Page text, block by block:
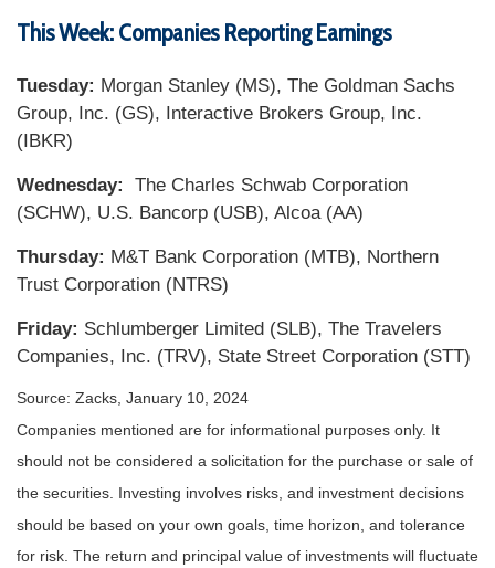
This Week: Companies Reporting Earnings
Tuesday: Morgan Stanley (MS), The Goldman Sachs
Group, Inc. (GS), Interactive Brokers Group, Inc.
(IBKR)
Wednesday: The Charles Schwab Corporation
(SCHW), U.S. Bancorp (USB), Alcoa (AA)
Thursday: M&T Bank Corporation (MTB), Northern
Trust Corporation (NTRS)
Friday: Schlumberger Limited (SLB), The Travelers
Companies, Inc. (TRV), State Street Corporation (STT)
Source: Zacks, January 10, 2024
Companies mentioned are for informational purposes only. It
should not be considered a solicitation for the purchase or sale of
the securities. Investing involves risks, and investment decisions
should be based on your own goals, time horizon, and tolerance
for risk. The return and principal value of investments will fluctuate